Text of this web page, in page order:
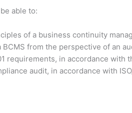
able to:
of a business continuity
from the perspective of an
requirements, in accordance
audit, in accordance with